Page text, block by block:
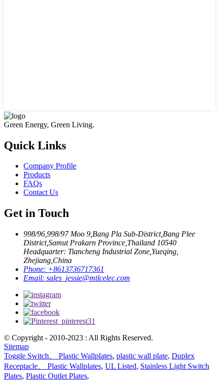
Green Energy, Green Living.
Quick Links
Company Profile
Products
FAQs
Contact Us
Get in Touch
998/96,998/97 Moo 9,Bang Pla Sub-District,Bang Plee
District,Samut Prakarn Province,Thailand 10540
Headquarter: Tiancheng Industrial Zone,Yueqing,
Zhejiang,China
Phone: +8613736717361
Email: sales_jessie@mtlcelec.com
© Copyright - 2010-2023 : All Rights Reserved.
Sitemap
Toggle Switch、 Plastic Wallplates, plastic wall plate, Duplex
Receptacle、 Plastic Wallplates, UL Listed, Stainless Light Switch
Plates, Plastic Outlet Plates,